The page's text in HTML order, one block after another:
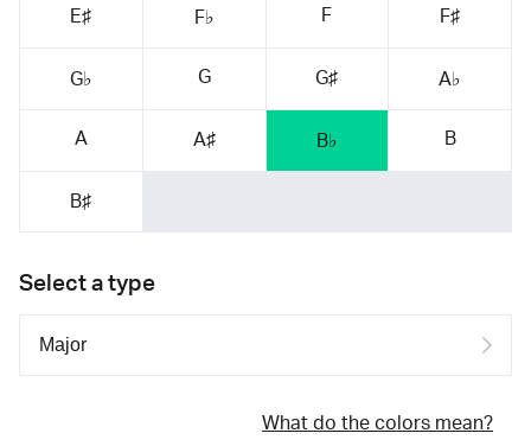
E♯ F♭ F F♯
G♭ G G♯ A♭
A A♯ B♭ B
B♯
Select a type
What do the colors mean?